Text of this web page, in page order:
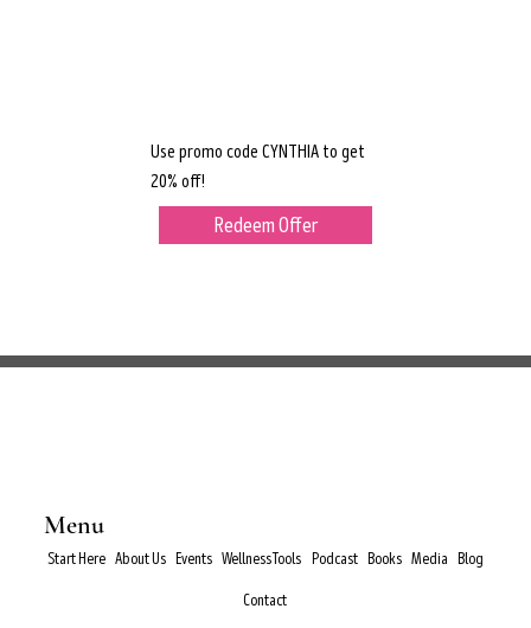
Use promo code CYNTHIA to get
20% off!
Redeem Offer
Menu
Start Here About Us Events Wellness Tools Podcast Books Media Blog
Contact